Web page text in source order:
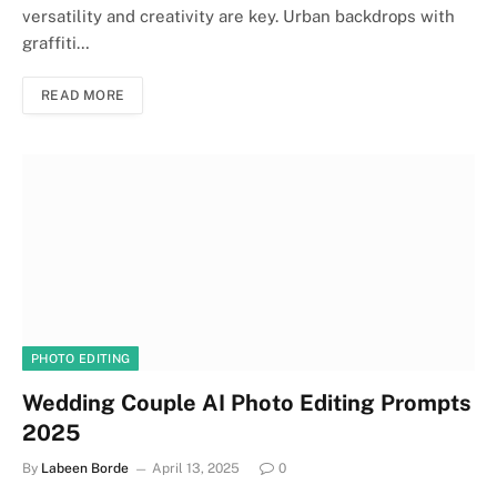
versatility and creativity are key. Urban backdrops with
graffiti…
READ MORE
PHOTO EDITING
Wedding Couple AI Photo Editing Prompts
2025
By Labeen Borde April 13, 2025 0